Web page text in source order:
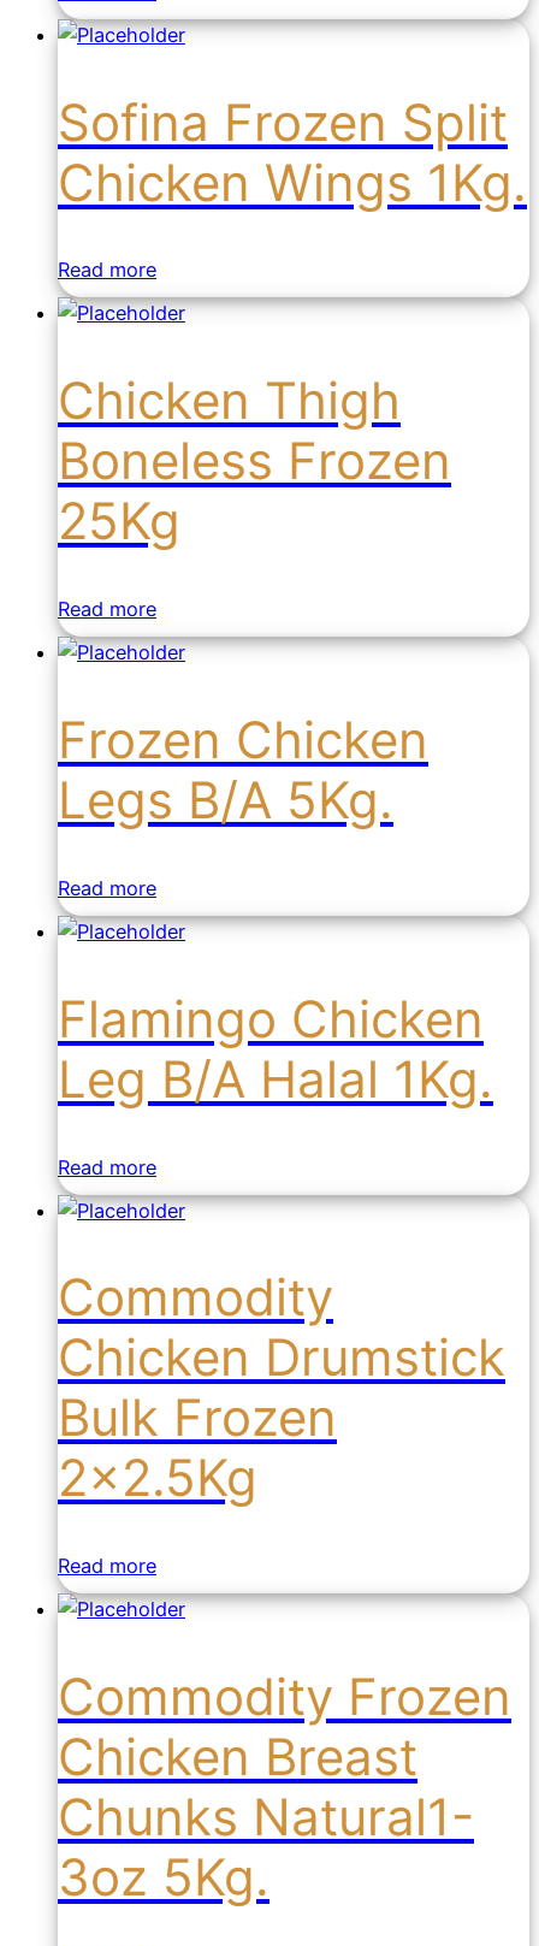
Sofina Frozen Split
Chicken Wings 1Kg.
Read more
Chicken Thigh
Boneless Frozen
25Kg
Read more
Frozen Chicken
Legs B/A 5Kg.
Read more
Flamingo Chicken
Leg B/A Halal 1Kg.
Read more
Commodity
Chicken Drumstick
Bulk Frozen
2×2.5Kg
Read more
Commodity Frozen
Chicken Breast
Chunks Natural1-
3oz 5Kg.